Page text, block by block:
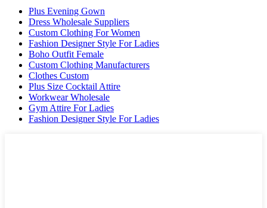
Plus Evening Gown
Dress Wholesale Suppliers
Custom Clothing For Women
Fashion Designer Style For Ladies
Boho Outfit Female
Custom Clothing Manufacturers
Clothes Custom
Plus Size Cocktail Attire
Workwear Wholesale
Gym Attire For Ladies
Fashion Designer Style For Ladies